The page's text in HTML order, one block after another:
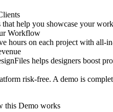
help you showcase your
Workflow
hours on each project with all-
helps designers boost
risk-free. A demo is
this Demo works